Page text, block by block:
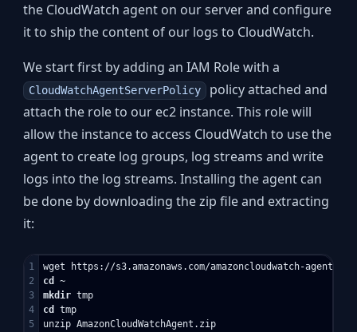
the CloudWatch agent on our server and configure
it to ship the content of our logs to CloudWatch.
We start first by adding an IAM Role with a
CloudWatchAgentServerPolicy policy attached and
attach the role to our ec2 instance. This role will
allow the instance to access CloudWatch to use the
agent to create log groups, log streams and write
logs into the log streams. Installing the agent can
be done by downloading the zip file and extracting
it:
1
2
3
4
5
cd
mkdir
cd tmp